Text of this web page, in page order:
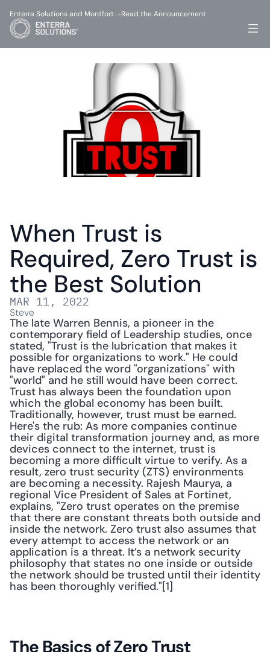
When Trust is
Required, Zero Trust is
the Best Solution
MAR 11, 2022
Steve
The late Warren Bennis, a pioneer in the
contemporary field of Leadership studies, once
stated, "Trust is the lubrication that makes it
possible for organizations to work." He could
have replaced the word "organizations" with
"world" and he still would have been correct.
Trust has always been the foundation upon
which the global economy has been built.
Traditionally, however, trust must be earned.
Here's the rub: As more companies continue
their digital transformation journey and, as more
devices connect to the internet, trust is
becoming a more difficult virtue to verify. As a
result, zero trust security (ZTS) environments
are becoming a necessity. Rajesh Maurya, a
regional Vice President of Sales at Fortinet,
explains, "Zero trust operates on the premise
that there are constant threats both outside and
inside the network. Zero trust also assumes that
every attempt to access the network or an
application is a threat. It’s a network security
philosophy that states no one inside or outside
the network should be trusted until their identity
has been thoroughly verified."[1]
The Basics of Zero Trust
Enterra Solutions and Montfort…-Read the Announcement